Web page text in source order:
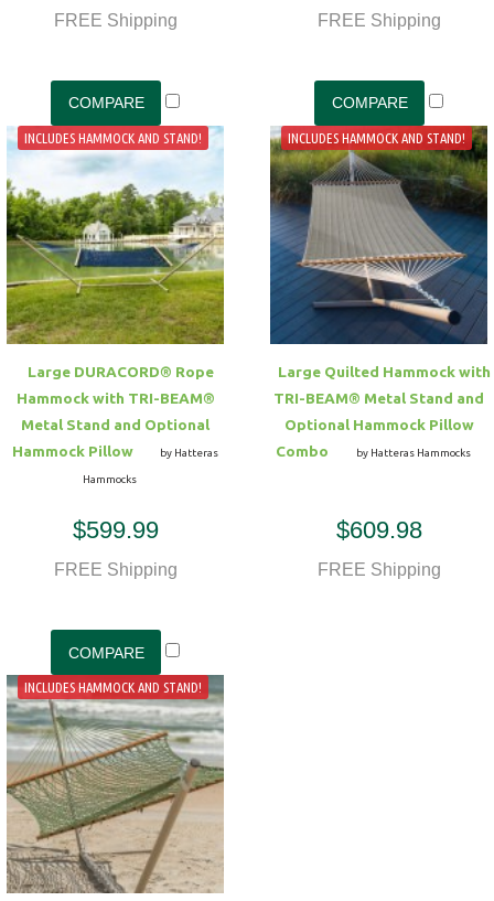
FREE Shipping FREE Shipping
INCLUDES HAMMOCK AND STAND!
Large DURACORD® Rope
Hammock with TRI-BEAM®
Metal Stand and Optional
Hammock Pillow
by Hatteras
Hammocks
$599.99
FREE Shipping
INCLUDES HAMMOCK AND STAND!
Large Quilted Hammock with
TRI-BEAM® Metal Stand and
Optional Hammock Pillow
Combo
by Hatteras Hammocks
$609.98
FREE Shipping
INCLUDES HAMMOCK AND STAND!